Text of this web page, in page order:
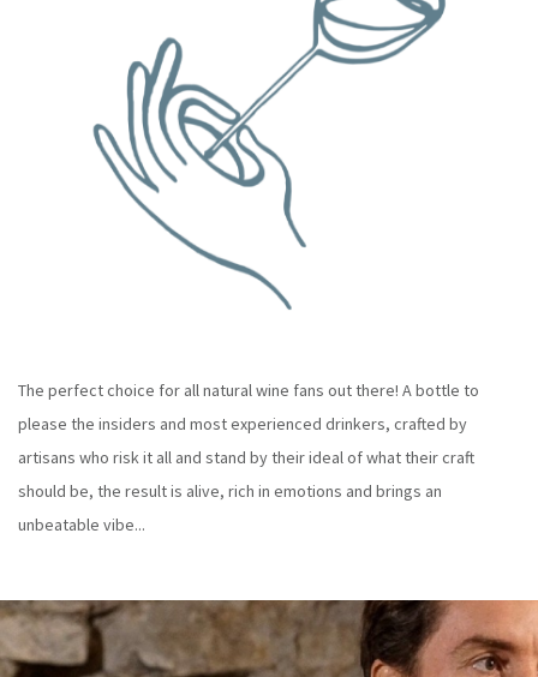
The perfect choice for all natural wine fans out there! A bottle to
please the insiders and most experienced drinkers, crafted by
artisans who risk it all and stand by their ideal of what their craft
should be, the result is alive, rich in emotions and brings an
unbeatable vibe...